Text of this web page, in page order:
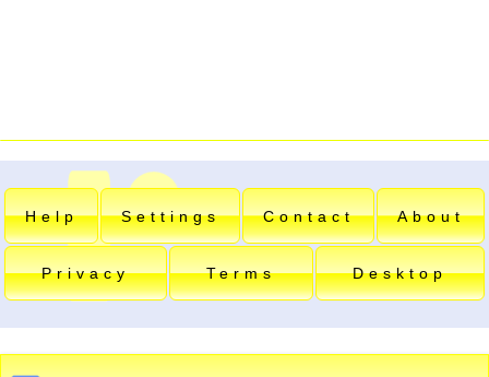
Help Settings Contact About
Privacy Terms Desktop